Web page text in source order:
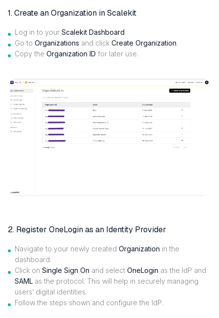
1. Create an Organization in Scalekit
Log in to your Scalekit Dashboard.
Go to Organizations and click Create Organization.
Copy the Organization ID for later use.
2. Register OneLogin as an Identity Provider
Navigate to your newly created Organization in the
dashboard.
Click on Single Sign On and select OneLogin as the IdP and
SAML as the protocol. This will help in securely managing
users’ digital identities.
Follow the steps shown and configure the IdP.